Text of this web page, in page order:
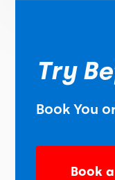
Try
Book You
Book